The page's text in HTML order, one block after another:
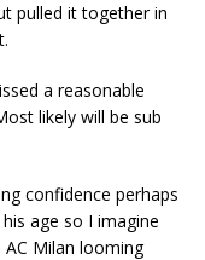
pulled it together in
a reasonable
likely will be sub
confidence perhaps
age so I imagine
Milan looming